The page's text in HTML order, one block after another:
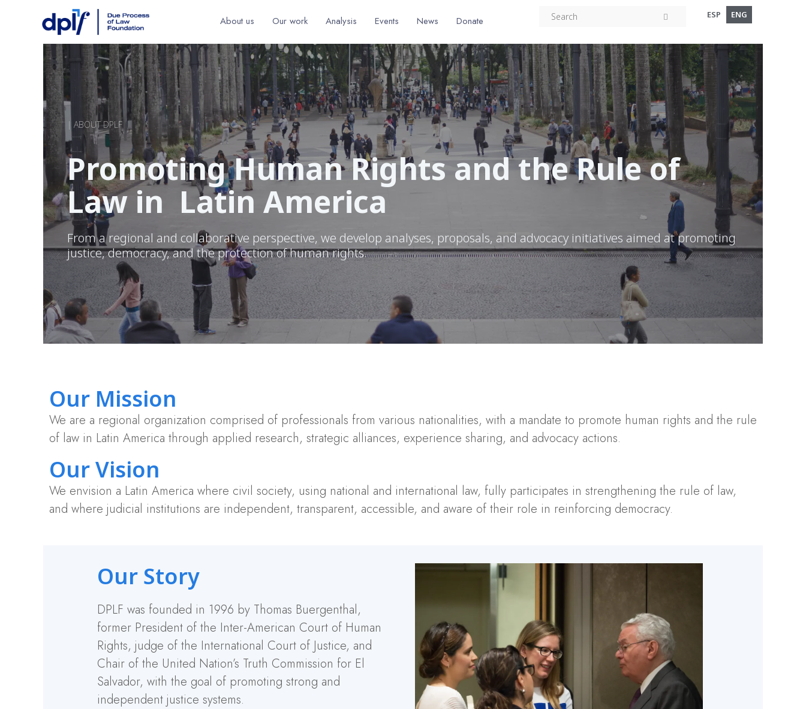
About us Our work Analysis Events News Donate ESP ENG
| ABOUT DPLF
Promoting Human Rights and the Rule of
Law in Latin America
From a regional and collaborative perspective, we develop analyses, proposals, and advocacy initiatives aimed at promoting
justice, democracy, and the protection of human rights.
Our Mission
We are a regional organization comprised of professionals from various nationalities, with a mandate to promote human rights and the rule
of law in Latin America through applied research, strategic alliances, experience sharing, and advocacy actions.
Our Vision
We envision a Latin America where civil society, using national and international law, fully participates in strengthening the rule of law,
and where judicial institutions are independent, transparent, accessible, and aware of their role in reinforcing democracy.
Our Story
DPLF was founded in 1996 by Thomas Buergenthal,
former President of the Inter-American Court of Human
Rights, judge of the International Court of Justice, and
Chair of the United Nation’s Truth Commission for El
Salvador, with the goal of promoting strong and
independent justice systems.